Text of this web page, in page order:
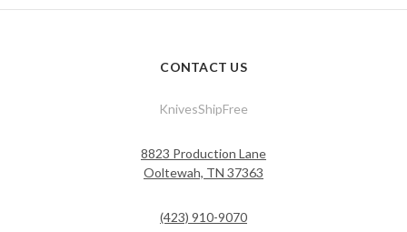
CONTACT US
KnivesShipFree
8823 Production Lane
Ooltewah, TN 37363
(423) 910-9070